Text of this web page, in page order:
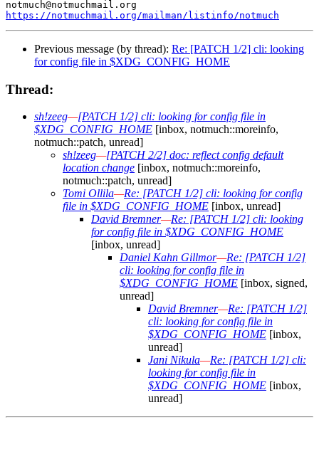
https://notmuchmail.org/mailman/listinfo/notmuch
Previous message (by thread): Re: [PATCH 1/2] cli: looking
for config file in $XDG_CONFIG_HOME
Thread:
sh!zeeg—[PATCH 1/2] cli: looking for config file in
$XDG_CONFIG_HOME [inbox, notmuch::moreinfo,
notmuch::patch, unread]
sh!zeeg—[PATCH 2/2] doc: reflect config default
location change [inbox, notmuch::moreinfo,
notmuch::patch, unread]
Tomi Ollila—Re: [PATCH 1/2] cli: looking for config
file in $XDG_CONFIG_HOME [inbox, unread]
David Bremner—Re: [PATCH 1/2] cli: looking
for config file in $XDG_CONFIG_HOME
[inbox, unread]
Daniel Kahn Gillmor—Re: [PATCH 1/2]
cli: looking for config file in
$XDG_CONFIG_HOME [inbox, signed,
unread]
David Bremner—Re: [PATCH 1/2]
cli: looking for config file in
$XDG_CONFIG_HOME [inbox,
unread]
Jani Nikula—Re: [PATCH 1/2] cli:
looking for config file in
$XDG_CONFIG_HOME [inbox,
unread]